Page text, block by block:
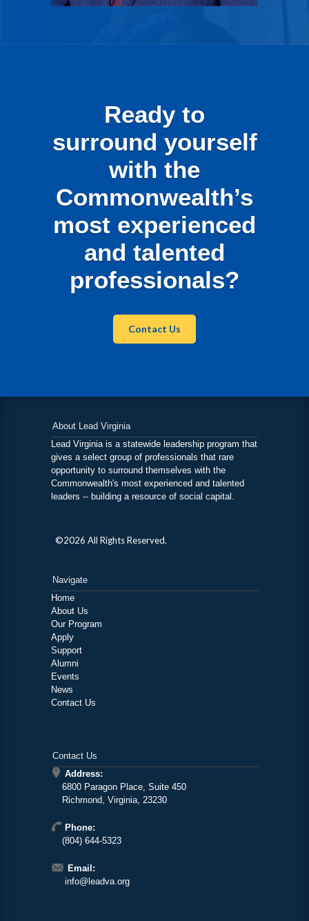
Ready to
surround yourself
with the
Commonwealth’s
most experienced
and talented
professionals?
Contact Us
About Lead Virginia
Lead Virginia is a statewide leadership program that
gives a select group of professionals that rare
opportunity to surround themselves with the
Commonwealth's most experienced and talented
leaders -- building a resource of social capital.
©2026 All Rights Reserved.
Navigate
Home
About Us
Our Program
Apply
Support
Alumni
Events
News
Contact Us
Contact Us
Address:
6800 Paragon Place, Suite 450
Richmond, Virginia, 23230
Phone:
(804) 644-5323
Email:
info@leadva.org